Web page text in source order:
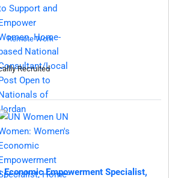
Remote Work
Recruited
Economic Empowerment Specialist,